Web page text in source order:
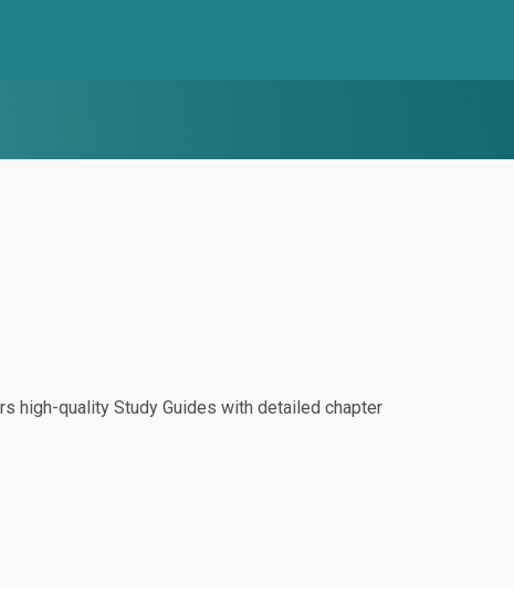
high-quality Study Guides with detailed chapter